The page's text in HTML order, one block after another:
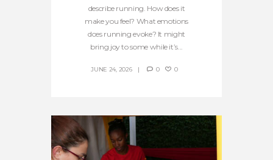
describe running. How does it
make you feel? What emotions
does running evoke? It might
bring joy to some while it’s...
JUNE 24, 2026 0 0